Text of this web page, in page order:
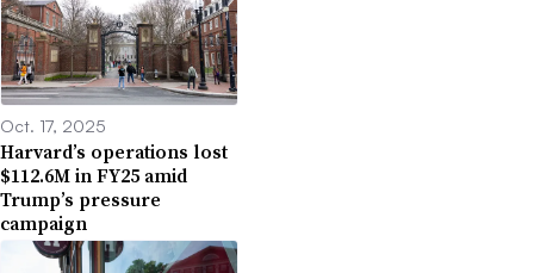
Oct. 17, 2025
Harvard’s operations lost
$112.6M in FY25 amid
Trump’s pressure
campaign